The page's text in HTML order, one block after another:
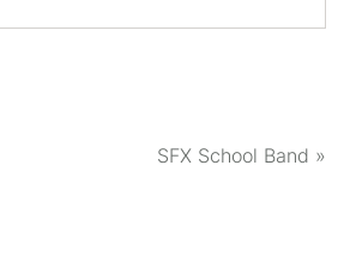
SFX School Band »